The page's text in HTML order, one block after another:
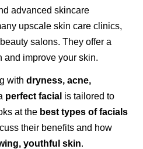
advanced skincare
upscale skin care clinics,
salons. They offer a
and improve your skin.
with dryness, acne,
perfect facial is tailored to
at the best types of facials
their benefits and how
youthful skin.